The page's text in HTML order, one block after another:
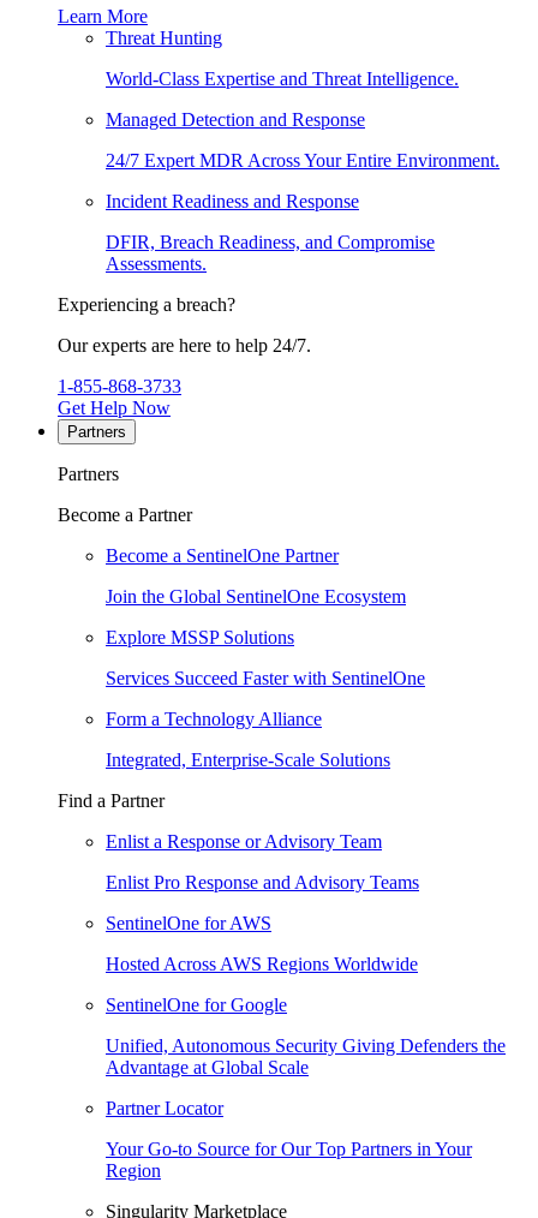
Learn More
Threat Hunting
World-Class Expertise and Threat Intelligence.
Managed Detection and Response
24/7 Expert MDR Across Your Entire Environment.
Incident Readiness and Response
DFIR, Breach Readiness, and Compromise
Assessments.
Experiencing a breach?
Our experts are here to help 24/7.
1-855-868-3733
Get Help Now
Partners
Partners
Become a Partner
Become a SentinelOne Partner
Join the Global SentinelOne Ecosystem
Explore MSSP Solutions
Services Succeed Faster with SentinelOne
Form a Technology Alliance
Integrated, Enterprise-Scale Solutions
Find a Partner
Enlist a Response or Advisory Team
Enlist Pro Response and Advisory Teams
SentinelOne for AWS
Hosted Across AWS Regions Worldwide
SentinelOne for Google
Unified, Autonomous Security Giving Defenders the
Advantage at Global Scale
Partner Locator
Your Go-to Source for Our Top Partners in Your
Region
Singularity Marketplace